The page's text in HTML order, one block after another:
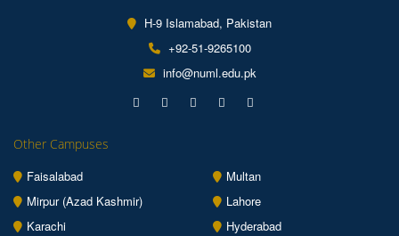
H-9 Islamabad, Pakistan
+92-51-9265100
info@numl.edu.pk
Other Campuses
Faisalabad
Multan
Mirpur (Azad Kashmir)
Lahore
Karachi
Hyderabad